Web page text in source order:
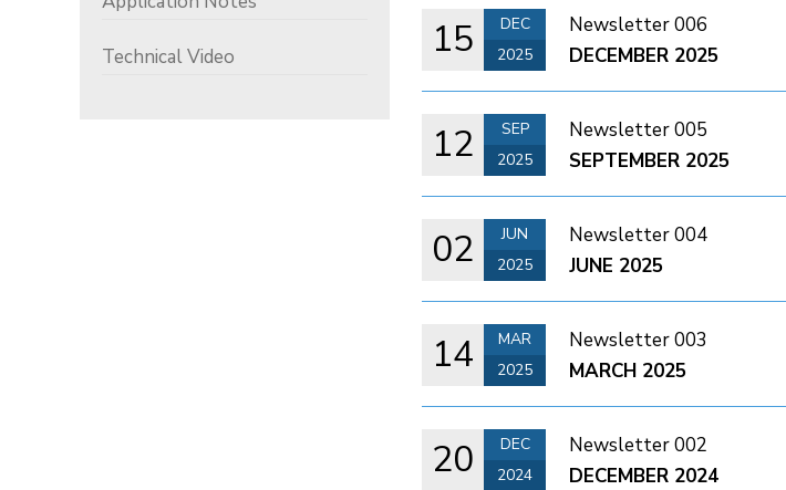
Technical Video 15
DEC
2025
Newsletter 006
DECEMBER 2025
12
SEP
2025
Newsletter 005
SEPTEMBER 2025
02
JUN
2025
Newsletter 004
JUNE 2025
14
MAR
2025
Newsletter 003
MARCH 2025
20
DEC
2024
Newsletter 002
DECEMBER 2024